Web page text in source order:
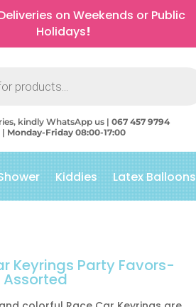
on Weekends or Public
Holidays!
kindly WhatsApp us |067 457 9794
| Monday-Friday 08:00-17:00
Kiddies Latex Balloons
Keyrings Party Favors-
Assorted